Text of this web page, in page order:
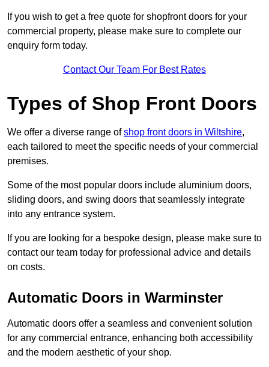
If you wish to get a free quote for shopfront doors for your
commercial property, please make sure to complete our
enquiry form today.
Contact Our Team For Best Rates
Types of Shop Front Doors
We offer a diverse range ofshop front doors in Wiltshire,
each tailored to meet the specific needs of your commercial
premises.
Some of the most popular doors include aluminium doors,
sliding doors, and swing doors that seamlessly integrate
into any entrance system.
If you are looking for a bespoke design, please make sure to
contact our team today for professional advice and details
on costs.
Automatic Doors in Warminster
Automatic doors offer a seamless and convenient solution
for any commercial entrance, enhancing both accessibility
and the modern aesthetic of your shop.